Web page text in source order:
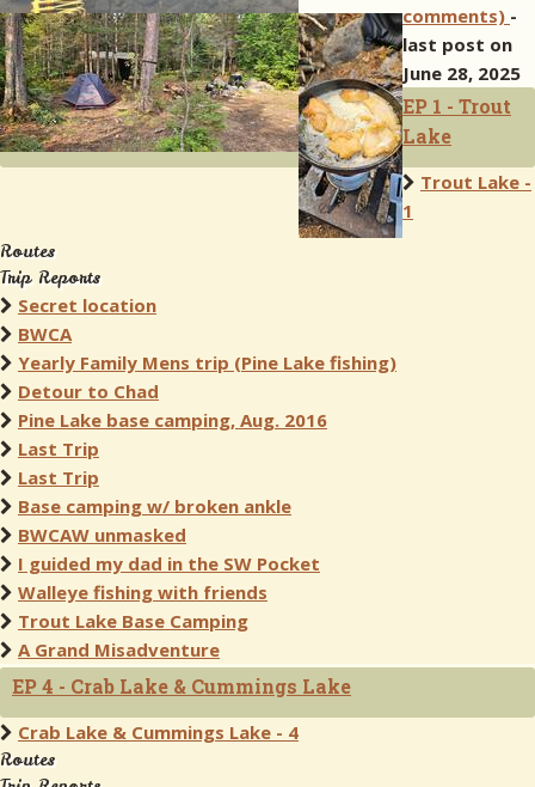
comments) -
last post on
June 28, 2025
EP 1 - Trout
Lake
Trout Lake -
1
Routes
Trip Reports
Secret location
BWCA
Yearly Family Mens trip (Pine Lake fishing)
Detour to Chad
Pine Lake base camping, Aug. 2016
Last Trip
Last Trip
Base camping w/ broken ankle
BWCAW unmasked
I guided my dad in the SW Pocket
Walleye fishing with friends
Trout Lake Base Camping
A Grand Misadventure
EP 4 - Crab Lake & Cummings Lake
Crab Lake & Cummings Lake - 4
Routes